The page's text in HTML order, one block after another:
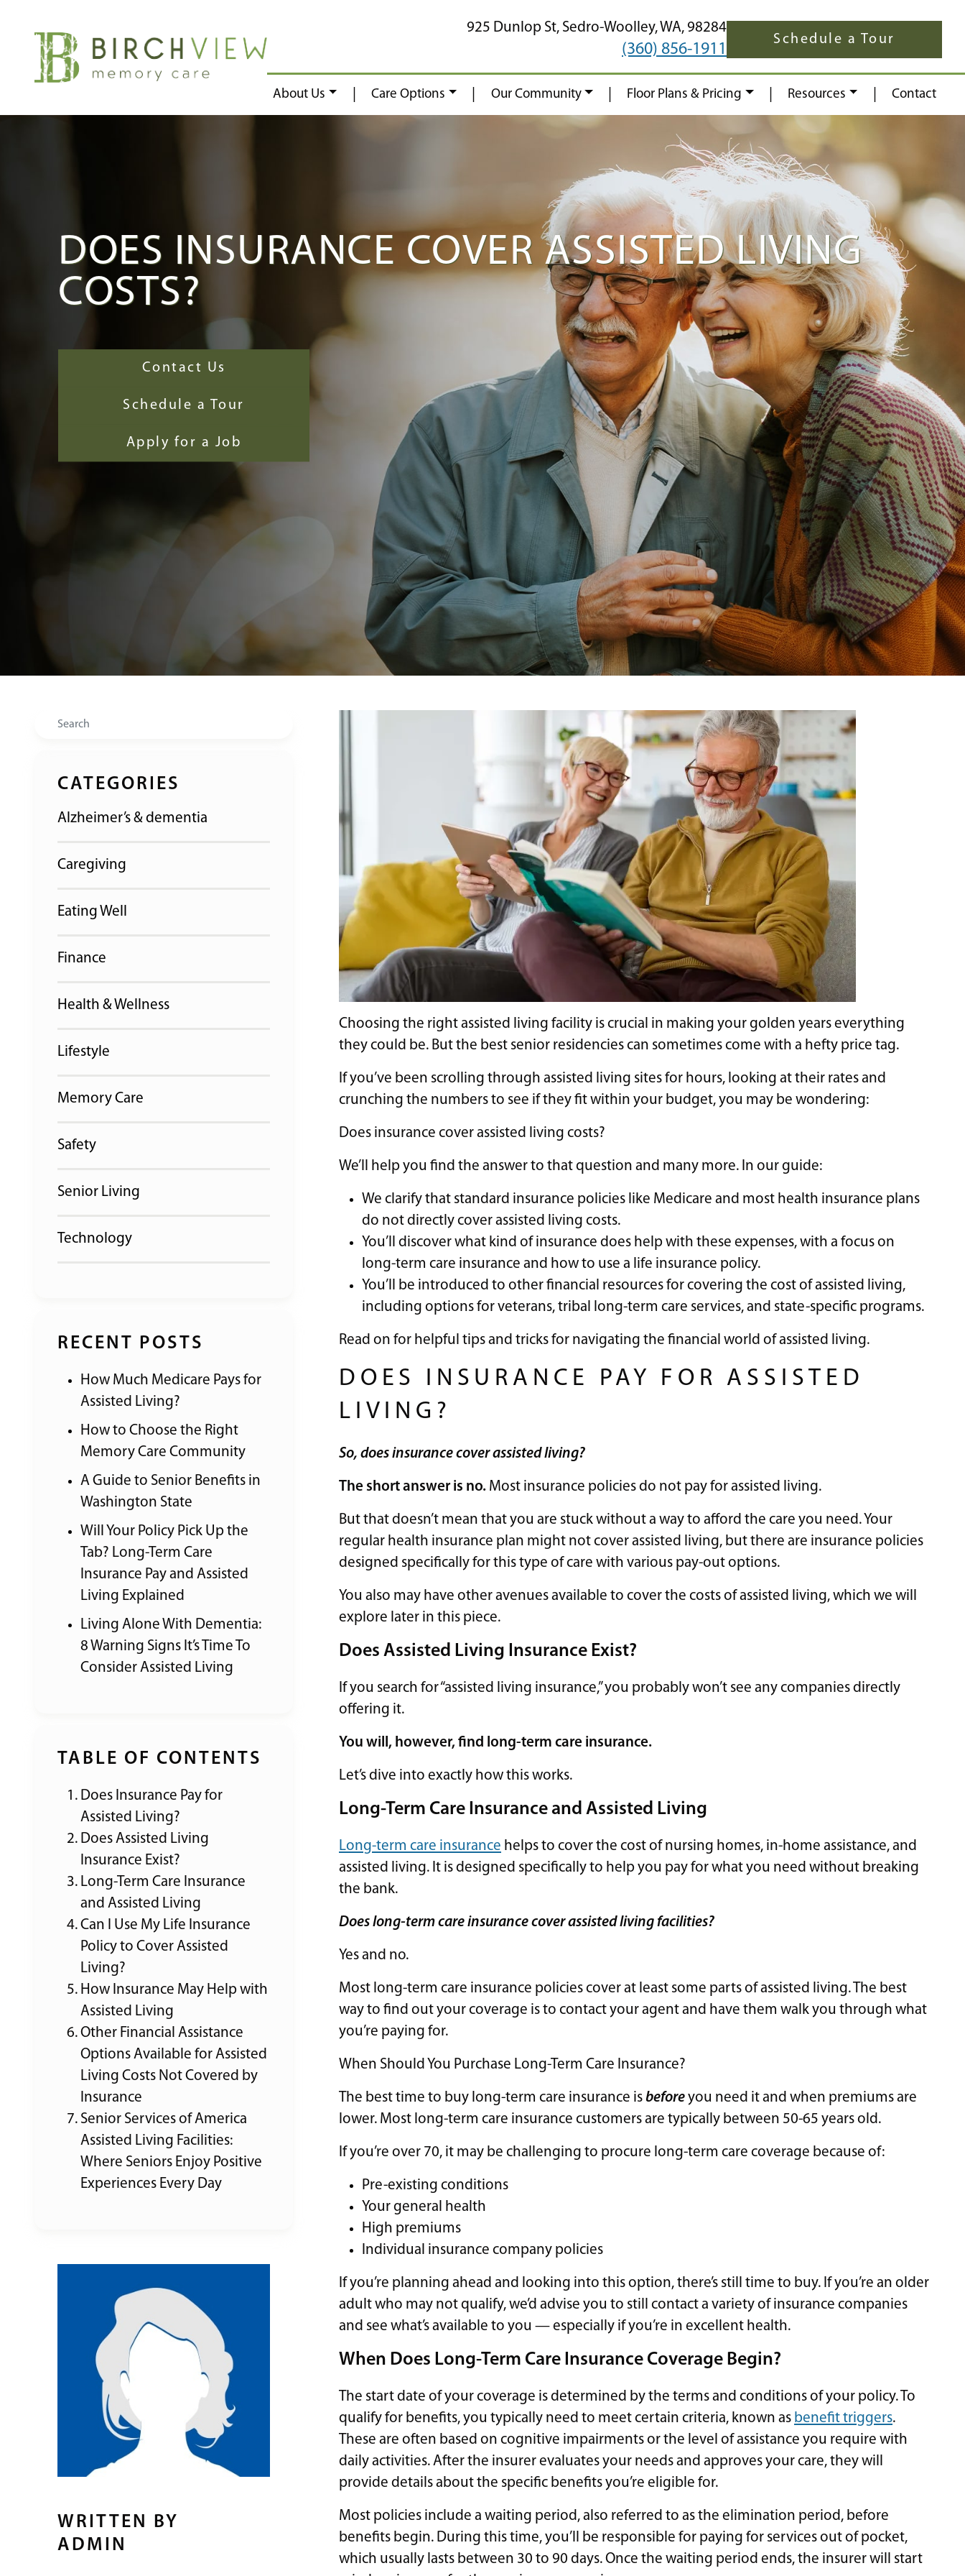
Schedule a Tour
925 Dunlop St, Sedro-Woolley,WA, 98284
(360) 856-1911
About Us Care Options Our Community Floor Plans & Pricing Resources Contact
DOES INSURANCE COVER ASSISTED LIVING
COSTS?
Contact Us
Schedule a Tour
Apply for a Job
Search
CATEGORIES
Alzheimer’s & dementia
Caregiving
Eating Well
Finance
Health & Wellness
Lifestyle
Memory Care
Safety
Senior Living
Technology
RECENT POSTS
How Much Medicare Pays for
Assisted Living?
How to Choose the Right
Memory Care Community
A Guide to Senior Benefits in
Washington State
Will Your Policy Pick Up the
Tab? Long-Term Care
Insurance Pay and Assisted
Living Explained
Living Alone With Dementia:
8 Warning Signs It’s Time To
Consider Assisted Living
TABLE OF CONTENTS
Does Insurance Pay for
Assisted Living?
Does Assisted Living
Insurance Exist?
Long-Term Care Insurance
and Assisted Living
Can I Use My Life Insurance
Policy to Cover Assisted
Living?
How Insurance May Help with
Assisted Living
Other Financial Assistance
Options Available for Assisted
Living Costs Not Covered by
Insurance
Senior Services of America
Assisted Living Facilities:
Where Seniors Enjoy Positive
Experiences Every Day
WRITTEN BY
ADMIN
Choosing the right assisted living facility is crucial in making your golden years everything
they could be. But the best senior residencies can sometimes come with a hefty price tag.
If you’ve been scrolling through assisted living sites for hours, looking at their rates and
crunching the numbers to see if they fit within your budget, you may be wondering:
Does insurance cover assisted living costs?
We’ll help you find the answer to that question and many more. In our guide:
We clarify that standard insurance policies like Medicare and most health insurance plans
do not directly cover assisted living costs.
You’ll discover what kind of insurance does help with these expenses, with a focus on
long-term care insurance and how to use a life insurance policy.
You’ll be introduced to other financial resources for covering the cost of assisted living,
including options for veterans, tribal long-term care services, and state-specific programs.
Read on for helpful tips and tricks for navigating the financial world of assisted living.
DOES INSURANCE PAY FOR ASSISTED
LIVING?
So, does insurance cover assisted living?
The short answer is no. Most insurance policies do not pay for assisted living.
But that doesn’t mean that you are stuck without a way to afford the care you need. Your
regular health insurance plan might not cover assisted living, but there are insurance policies
designed specifically for this type of care with various pay-out options.
You also may have other avenues available to cover the costs of assisted living, which we will
explore later in this piece.
Does Assisted Living Insurance Exist?
If you search for “assisted living insurance,” you probably won’t see any companies directly
offering it.
You will, however, find long-term care insurance.
Let’s dive into exactly how this works.
Long-Term Care Insurance and Assisted Living
Long-term care insurance helps to cover the cost of nursing homes, in-home assistance, and
assisted living. It is designed specifically to help you pay for what you need without breaking
the bank.
Does long-term care insurance cover assisted living facilities?
Yes and no.
Most long-term care insurance policies cover at least some parts of assisted living. The best
way to find out your coverage is to contact your agent and have them walk you through what
you’re paying for.
When Should You Purchase Long-Term Care Insurance?
The best time to buy long-term care insurance is beforeyou need it and when premiums are
lower. Most long-term care insurance customers are typically between 50-65 years old.
If you’re over 70, it may be challenging to procure long-term care coverage because of:
Pre-existing conditions
Your general health
High premiums
Individual insurance company policies
If you’re planning ahead and looking into this option, there’s still time to buy. If you’re an older
adult who may not qualify, we’d advise you to still contact a variety of insurance companies
and see what’s available to you — especially if you’re in excellent health.
When Does Long-Term Care Insurance Coverage Begin?
The start date of your coverage is determined by the terms and conditions of your policy. To
qualify for benefits, you typically need to meet certain criteria, known as benefit triggers.
These are often based on cognitive impairments or the level of assistance you require with
daily activities. After the insurer evaluates your needs and approves your care, they will
provide details about the specific benefits you’re eligible for.
Most policies include a waiting period, also referred to as the elimination period, before
benefits begin. During this time, you’ll be responsible for paying for services out of pocket,
which usually lasts between 30 to 90 days. Once the waiting period ends, the insurer will start